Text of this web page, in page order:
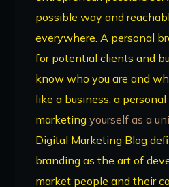
possible way and
everywhere. A personal
for potential clients and
know who you are and
like a business, a
marketingyourself as a
Digital Marketing Blog
branding as the art of
market people and their